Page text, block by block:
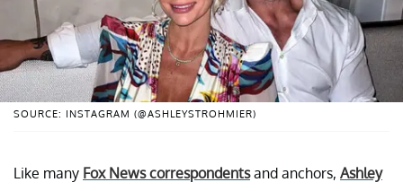
SOURCE: INSTAGRAM (@ASHLEYSTROHMIER)
Like many Fox News correspondentsand anchors, Ashley